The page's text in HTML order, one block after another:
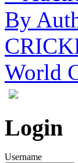
By
World
Login
Username